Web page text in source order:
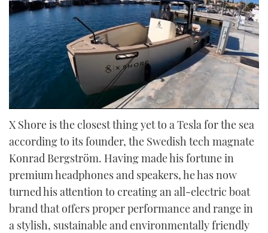
of
23
minutes,
seconds
X Shore is the closest thing yet to a Tesla for the sea
according to its founder, the Swedish tech magnate
Konrad Bergström. Having made his fortune in
premium headphones and speakers, he has now
turned his attention to creating an all-electric boat
brand that offers proper performance and range in
a stylish, sustainable and environmentally friendly